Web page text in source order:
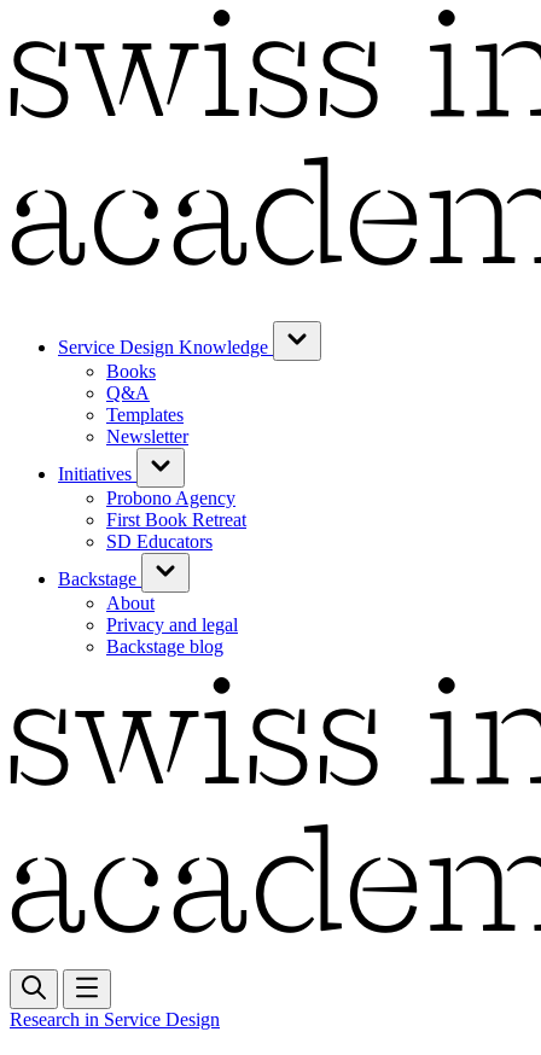
Service Design Knowledge
Books
Q&A
Templates
Newsletter
Initiatives
Probono Agency
First Book Retreat
SD Educators
Backstage
About
Privacy and legal
Backstage blog
Research in Service Design